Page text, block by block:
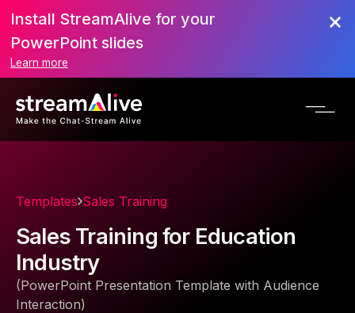
Install StreamAlive for your
PowerPoint slides
Learn more
Templates Sales Training
Sales Training for Education
Industry
(PowerPoint Presentation Template with Audience
Interaction)